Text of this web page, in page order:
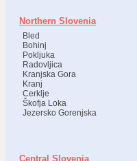
Northern Slovenia
Bled
Bohinj
Pokljuka
Radovljica
Kranjska Gora
Kranj
Cerklje
Škofja Loka
Jezersko Gorenjska
Central Slovenia